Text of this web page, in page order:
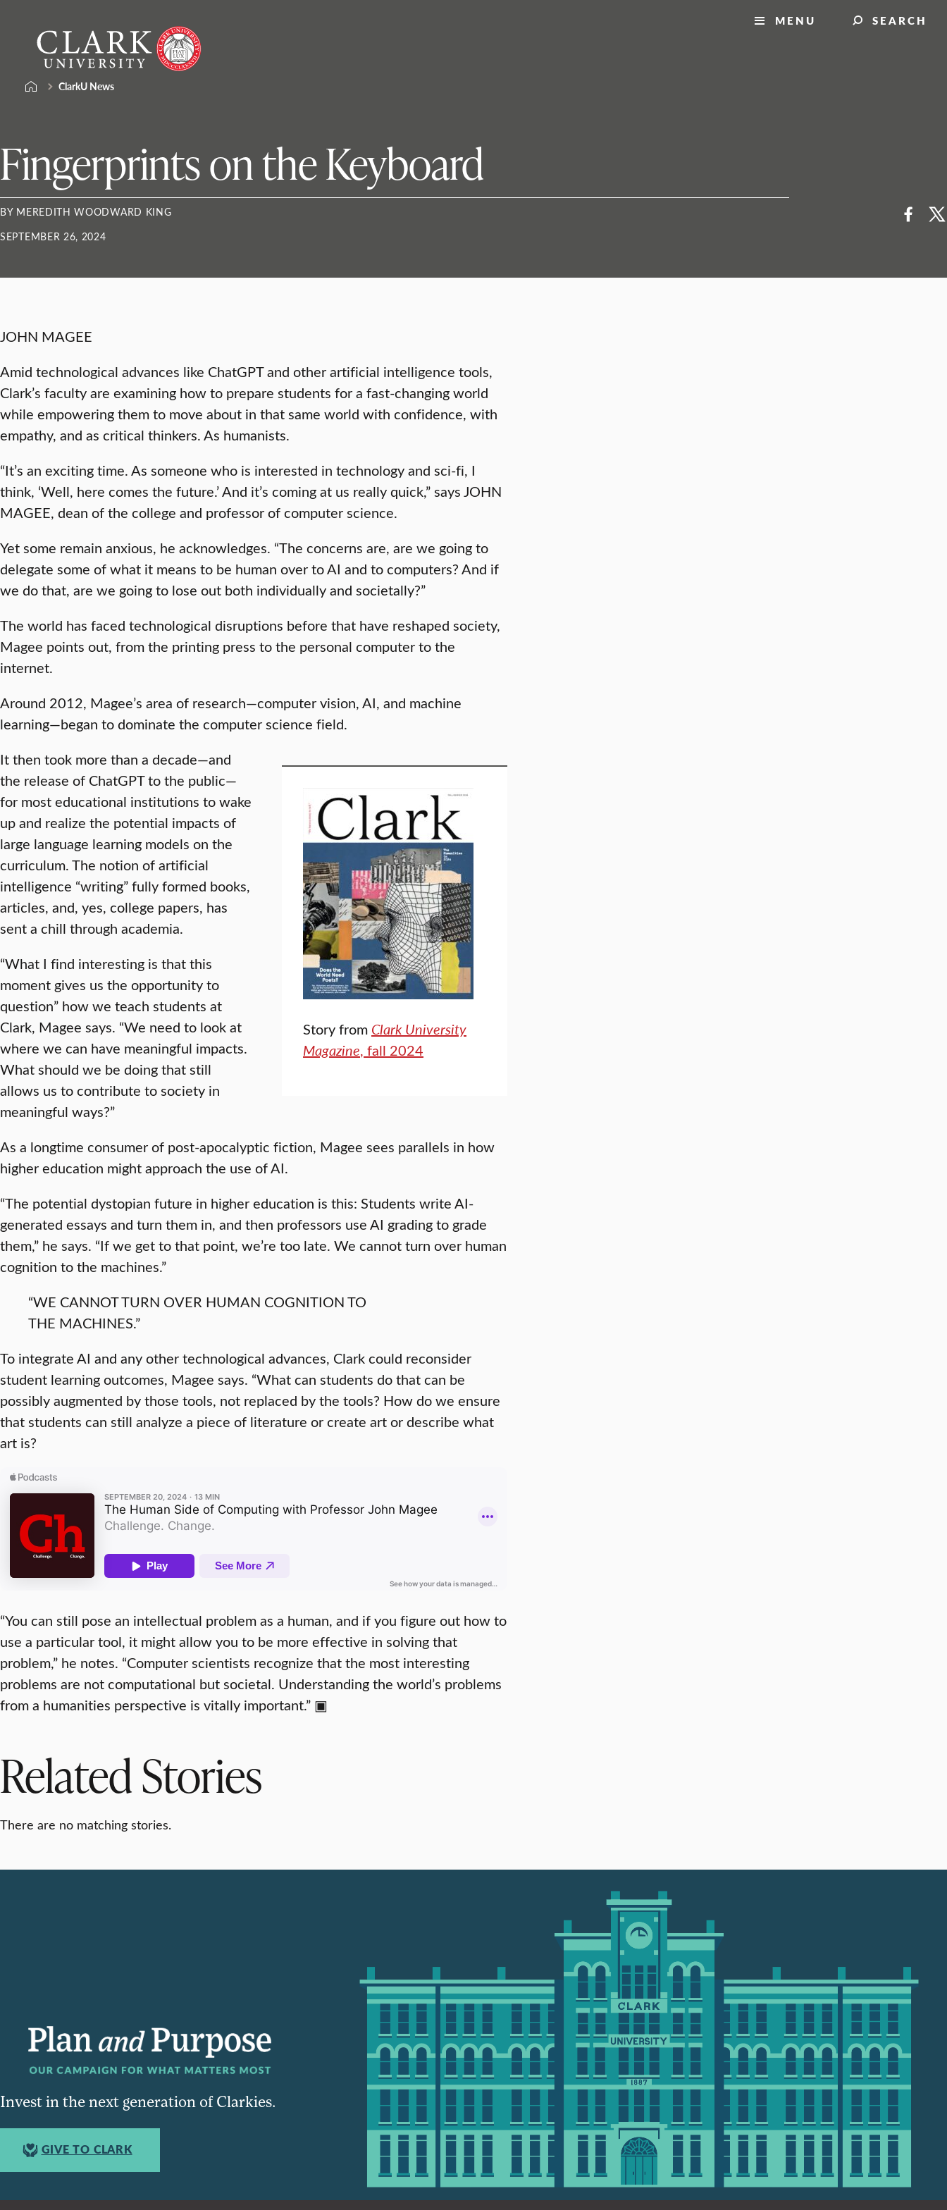
content
University
MENU SEARCH
ClarkU News
Fingerprints on the Keyboard
BY MEREDITH WOODWARD KING
SEPTEMBER 26, 2024
JOHN MAGEE
Amid technological advances like ChatGPT and other artificial intelligence tools,
Clark’s faculty are examining how to prepare students for a fast-changing world
while empowering them to move about in that same world with confidence, with
empathy, and as critical thinkers. As humanists.
“It’s an exciting time. As someone who is interested in technology and sci-fi, I
think, ‘Well, here comes the future.’ And it’s coming at us really quick,” says JOHN
MAGEE, dean of the college and professor of computer science.
Yet some remain anxious, he acknowledges. “The concerns are, are we going to
delegate some of what it means to be human over to AI and to computers? And if
we do that, are we going to lose out both individually and societally?”
The world has faced technological disruptions before that have reshaped society,
Magee points out, from the printing press to the personal computer to the
internet.
Around 2012, Magee’s area of research—computer vision, AI, and machine
learning—began to dominate the computer science field.
Story from Clark University
Magazine, fall 2024
It then took more than a decade—and
the release of ChatGPT to the public—
for most educational institutions to wake
up and realize the potential impacts of
large language learning models on the
curriculum. The notion of artificial
intelligence “writing” fully formed books,
articles, and, yes, college papers, has
sent a chill through academia.
“What I find interesting is that this
moment gives us the opportunity to
question” how we teach students at
Clark, Magee says. “We need to look at
where we can have meaningful impacts.
What should we be doing that still
allows us to contribute to society in
meaningful ways?”
As a longtime consumer of post-apocalyptic fiction, Magee sees parallels in how
higher education might approach the use of AI.
“The potential dystopian future in higher education is this: Students write AI-
generated essays and turn them in, and then professors use AI grading to grade
them,” he says. “If we get to that point, we’re too late. We cannot turn over human
cognition to the machines.”
“WE CANNOT TURN OVER HUMAN COGNITION TO
THE MACHINES.”
To integrate AI and any other technological advances, Clark could reconsider
student learning outcomes, Magee says. “What can students do that can be
possibly augmented by those tools, not replaced by the tools? How do we ensure
that students can still analyze a piece of literature or create art or describe what
art is?
“You can still pose an intellectual problem as a human, and if you figure out how to
use a particular tool, it might allow you to be more effective in solving that
problem,” he notes. “Computer scientists recognize that the most interesting
problems are not computational but societal. Understanding the world’s problems
from a humanities perspective is vitally important.” ▣
Related Stories
There are no matching stories.
Invest in the next generation of Clarkies.
GIVE TO CLARK